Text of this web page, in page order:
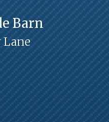
Barn
Lane